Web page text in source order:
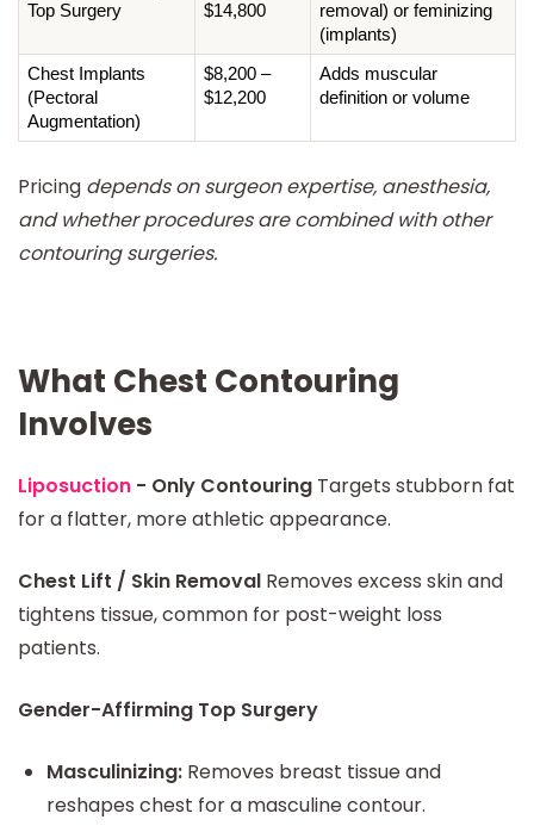
Top Surgery
$14,800
removal) or feminizing
(implants)
Chest Implants
(Pectoral
Augmentation)
$8,200 –
$12,200
Adds muscular
definition or volume
Pricing depends on surgeon expertise, anesthesia,
and whether procedures are combined with other
contouring surgeries.
What Chest Contouring
Involves
Liposuction - Only Contouring Targets stubborn fat
for a flatter, more athletic appearance.
Chest Lift / Skin Removal Removes excess skin and
tightens tissue, common for post-weight loss
patients.
Gender-Affirming Top Surgery
Masculinizing: Removes breast tissue and
reshapes chest for a masculine contour.